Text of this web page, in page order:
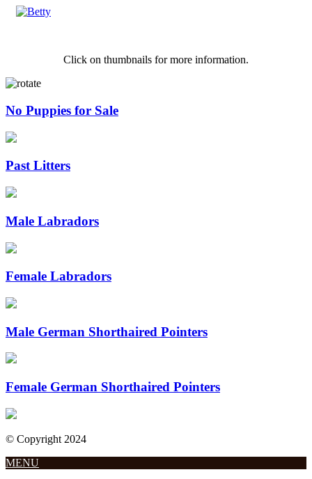
Click on thumbnails for more information.
No Puppies for Sale
Past Litters
Male Labradors
Female Labradors
Male German Shorthaired Pointers
Female German Shorthaired Pointers
© Copyright 2024
MENU